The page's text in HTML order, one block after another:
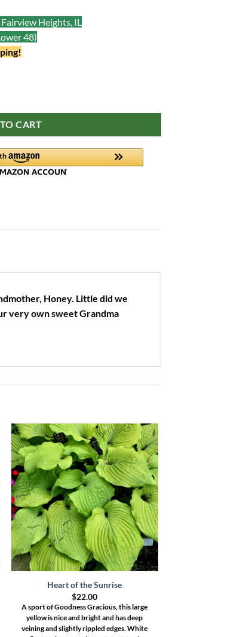
Heights, IL
48)
CART
Honey. Little did we
very own sweet Grandma
Heart of the Sunrise
$22.00
A sport of Goodness Gracious, this large
yellow is nice and bright and has deep
veining and slightly rippled edges. White